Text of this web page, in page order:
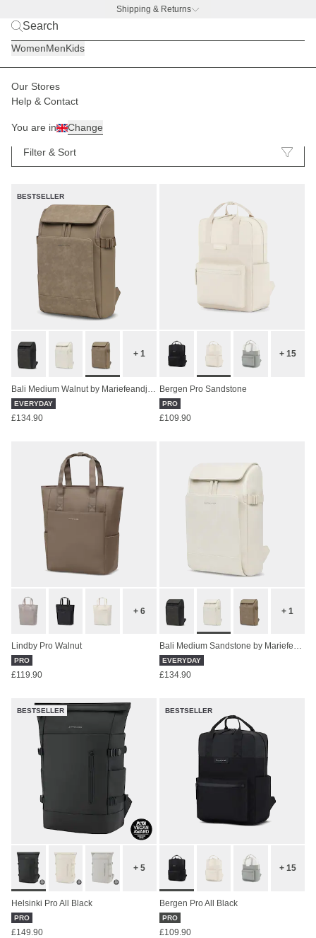
Shipping & Returns
WomenMenKids
Our Stores
Help & Contact
You are in Change
Backpacks
Filter & Sort
BESTSELLER
+ 1
EVERYDAY
£134.90
+ 15
Bergen Pro Sandstone
PRO
£109.90
+ 6
Lindby Pro Walnut
PRO
£119.90
+ 1
Bali Medium Sandstone by Mariefeandjakesnow
EVERYDAY
£134.90
BESTSELLER
+ 5
Helsinki Pro All Black
PRO
£149.90
BESTSELLER
+ 15
Bergen Pro All Black
PRO
£109.90